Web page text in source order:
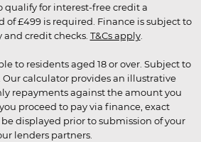
qualify for interest-free credit a
£499 is required. Finance is subject to
credit checks. T&Cs apply.
to residents aged 18 or over. Subject to
calculator provides an illustrative
repayments against the amount you
proceed to pay via finance, exact
displayed prior to submission of your
lenders partners.